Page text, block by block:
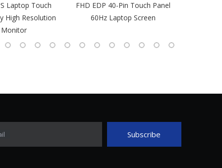
Laptop Touch
High Resolution
Monitor
FHD EDP 40-Pin Touch Panel
60Hz Laptop Screen
Subscribe